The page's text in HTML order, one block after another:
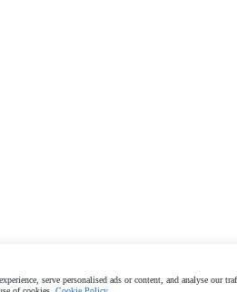
serve personalised ads or content, and analyse our